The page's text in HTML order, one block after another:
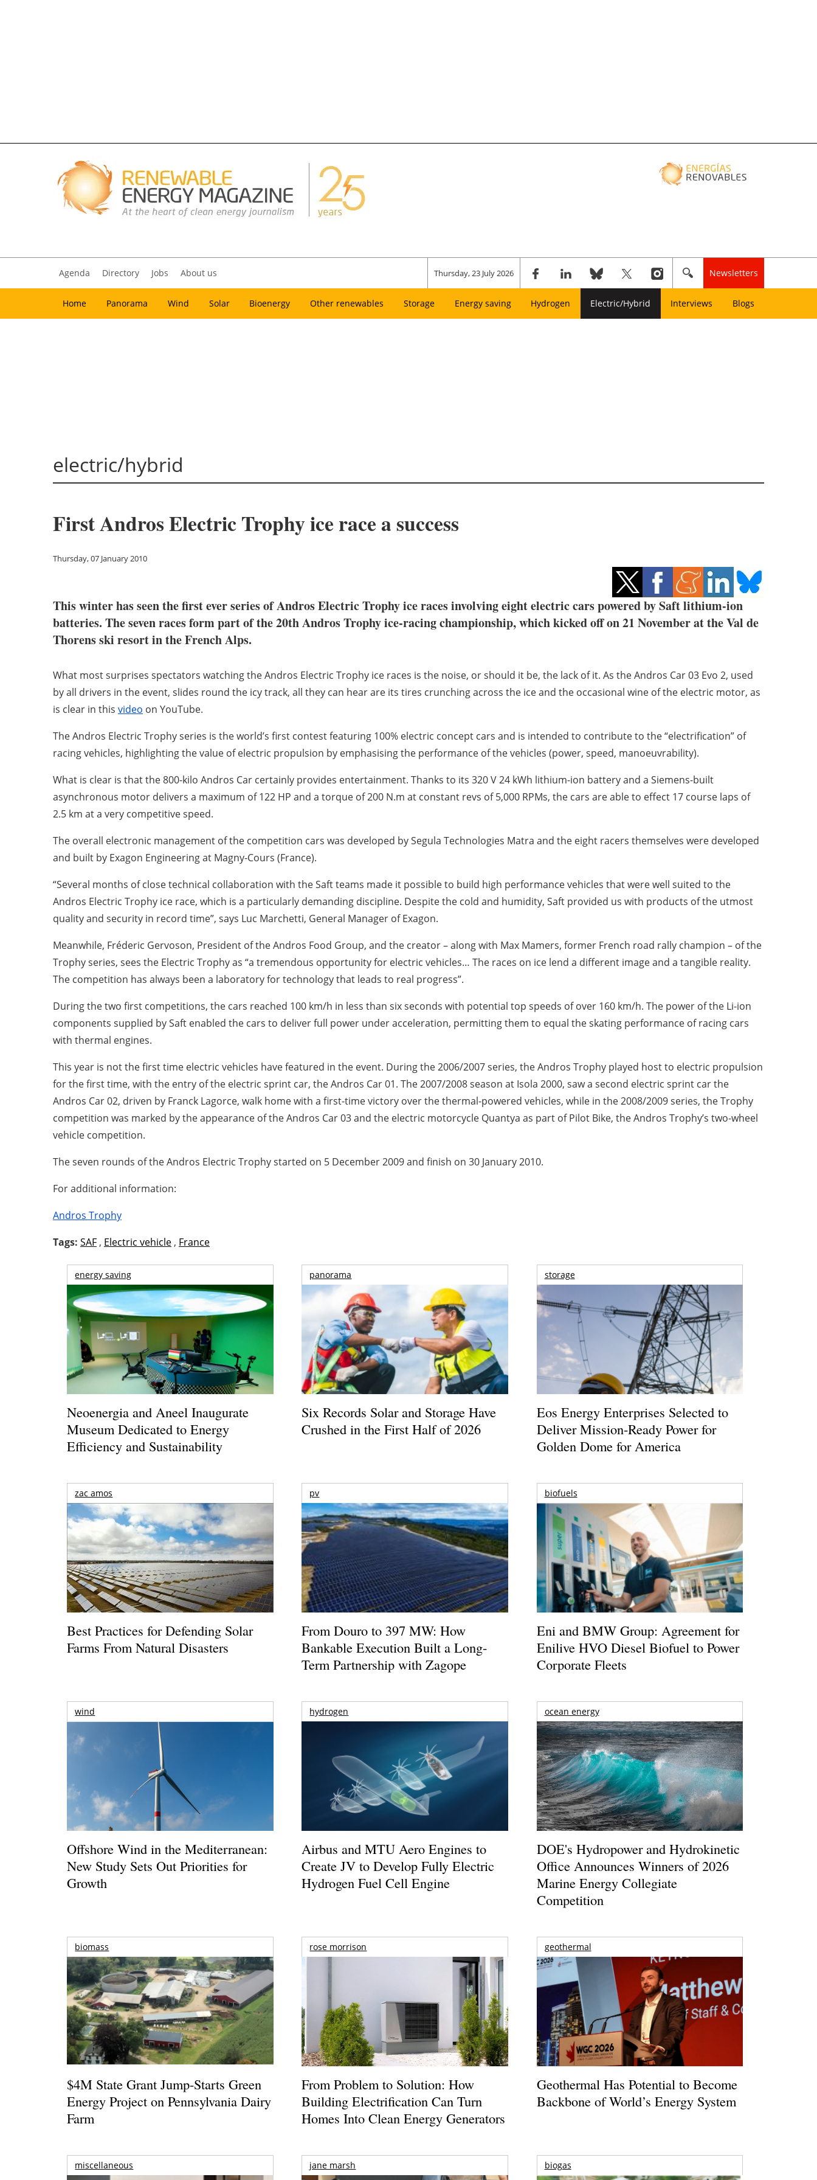
Agenda Directory Jobs About us Thursday, 23 July 2026 Newsletters
Home Panorama Wind Solar Bioenergy Other renewables Storage Energy saving Hydrogen Electric/Hybrid Interviews Blogs
electric/hybrid
First Andros Electric Trophy ice race a success
Thursday, 07 January 2010
This winter has seen the first ever series of Andros Electric Trophy ice races involving eight electric cars powered by Saft lithium-ion
batteries. The seven races form part of the 20th Andros Trophy ice-racing championship, which kicked off on 21 November at the Val de
Thorens ski resort in the French Alps.
What most surprises spectators watching the Andros Electric Trophy ice races is the noise, or should it be, the lack of it. As the Andros Car 03 Evo 2, used
by all drivers in the event, slides round the icy track, all they can hear are its tires crunching across the ice and the occasional wine of the electric motor, as
is clear in this video on YouTube.
The Andros Electric Trophy series is the world’s first contest featuring 100% electric concept cars and is intended to contribute to the “electrification” of
racing vehicles, highlighting the value of electric propulsion by emphasising the performance of the vehicles (power, speed, manoeuvrability).
What is clear is that the 800-kilo Andros Car certainly provides entertainment. Thanks to its 320 V 24 kWh lithium-ion battery and a Siemens-built
asynchronous motor delivers a maximum of 122 HP and a torque of 200 N.m at constant revs of 5,000 RPMs, the cars are able to effect 17 course laps of
2.5 km at a very competitive speed.
The overall electronic management of the competition cars was developed by Segula Technologies Matra and the eight racers themselves were developed
and built by Exagon Engineering at Magny-Cours (France).
“Several months of close technical collaboration with the Saft teams made it possible to build high performance vehicles that were well suited to the
Andros Electric Trophy ice race, which is a particularly demanding discipline. Despite the cold and humidity, Saft provided us with products of the utmost
quality and security in record time”, says Luc Marchetti, General Manager of Exagon.
Meanwhile, Fréderic Gervoson, President of the Andros Food Group, and the creator – along with Max Mamers, former French road rally champion – of the
Trophy series, sees the Electric Trophy as “a tremendous opportunity for electric vehicles… The races on ice lend a different image and a tangible reality.
The competition has always been a laboratory for technology that leads to real progress”.
During the two first competitions, the cars reached 100 km/h in less than six seconds with potential top speeds of over 160 km/h. The power of the Li-ion
components supplied by Saft enabled the cars to deliver full power under acceleration, permitting them to equal the skating performance of racing cars
with thermal engines.
This year is not the first time electric vehicles have featured in the event. During the 2006/2007 series, the Andros Trophy played host to electric propulsion
for the first time, with the entry of the electric sprint car, the Andros Car 01. The 2007/2008 season at Isola 2000, saw a second electric sprint car the
Andros Car 02, driven by Franck Lagorce, walk home with a first-time victory over the thermal-powered vehicles, while in the 2008/2009 series, the Trophy
competition was marked by the appearance of the Andros Car 03 and the electric motorcycle Quantya as part of Pilot Bike, the Andros Trophy’s two-wheel
vehicle competition.
The seven rounds of the Andros Electric Trophy started on 5 December 2009 and finish on 30 January 2010.
For additional information:
Andros Trophy
Tags: SAF , Electric vehicle , France
energy saving
Neoenergia and Aneel Inaugurate
Museum Dedicated to Energy
Efficiency and Sustainability
panorama
Six Records Solar and Storage Have
Crushed in the First Half of 2026
storage
Eos Energy Enterprises Selected to
Deliver Mission-Ready Power for
Golden Dome for America
zac amos
Best Practices for Defending Solar
Farms From Natural Disasters
pv
From Douro to 397 MW: How
Bankable Execution Built a Long-
Term Partnership with Zagope
biofuels
Eni and BMW Group: Agreement for
Enilive HVO Diesel Biofuel to Power
Corporate Fleets
wind
Offshore Wind in the Mediterranean:
New Study Sets Out Priorities for
Growth
hydrogen
Airbus and MTU Aero Engines to
Create JV to Develop Fully Electric
Hydrogen Fuel Cell Engine
ocean energy
DOE's Hydropower and Hydrokinetic
Office Announces Winners of 2026
Marine Energy Collegiate
Competition
biomass
$4M State Grant Jump-Starts Green
Energy Project on Pennsylvania Dairy
Farm
rose morrison
From Problem to Solution: How
Building Electrification Can Turn
Homes Into Clean Energy Generators
geothermal
Geothermal Has Potential to Become
Backbone of World’s Energy System
miscellaneous jane marsh biogas